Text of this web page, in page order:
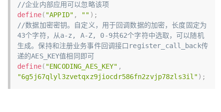
//企业内部应用可以忽略该项
define( "APPID" , "" ) ;
//数据加密密钥。自定义，用于回调数据的加密，长度固定为
43个字符，从a-z, A-Z, 0-9共62个字符中选取，可以随机
生成。保持和注册业务事件回调接口register_call_back传
递的AES_KEY值相同即可
define( "ENCODING_AES_KEY" ,
"6g5j67qlyl3zvetqxz9jiocdr586fn2zvjp78zls3il") ;